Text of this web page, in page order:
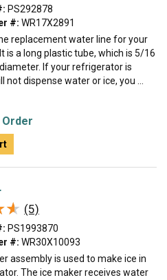
PS292878
#: WR17X2891
replacement water line for your
is a long plastic tube, which is 5/16
If your refrigerator is
not dispense water or ice, you ...
Order
(5)
PS1993870
#: WR30X10093
assembly is used to make ice in
The ice maker receives water